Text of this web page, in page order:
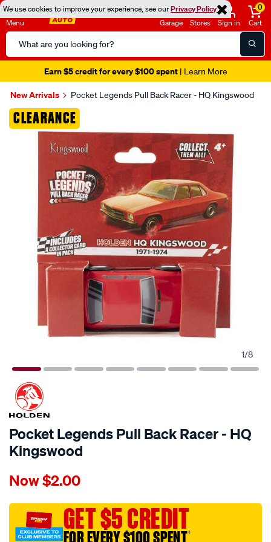
We use cookies to improve your experience, see ourPrivacy Policy
Menu
Search
Catalog
Garage Stores Sign in
0
Cart
Earn $5 credit for every $100 spent| Learn More
New Arrivals Pocket Legends Pull Back Racer - HQ Kingswood
CLEARANCE
Images
1/8
Pocket Legends Pull Back Racer - HQ
Kingswood
Details
pocket-
pull-
back-
racer-
Now$2.00
GET $5 CREDIT
†